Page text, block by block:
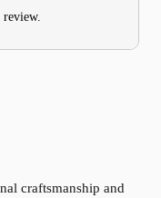
craftsmanship and